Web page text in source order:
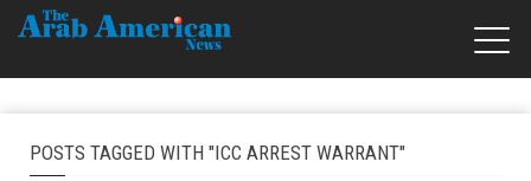
POSTS TAGGED WITH "ICC ARREST WARRANT"